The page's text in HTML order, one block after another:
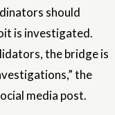
should
is investigated.
the bridge is
the
media post.